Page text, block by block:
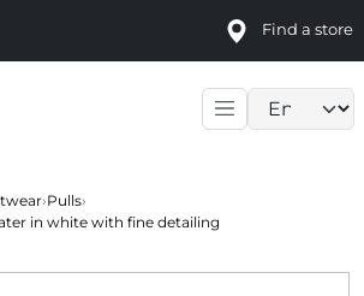
Find a store
›Pulls›
in white with fine detailing